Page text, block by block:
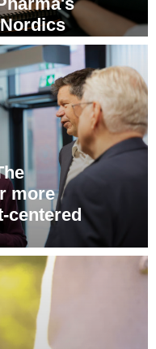
more
centered